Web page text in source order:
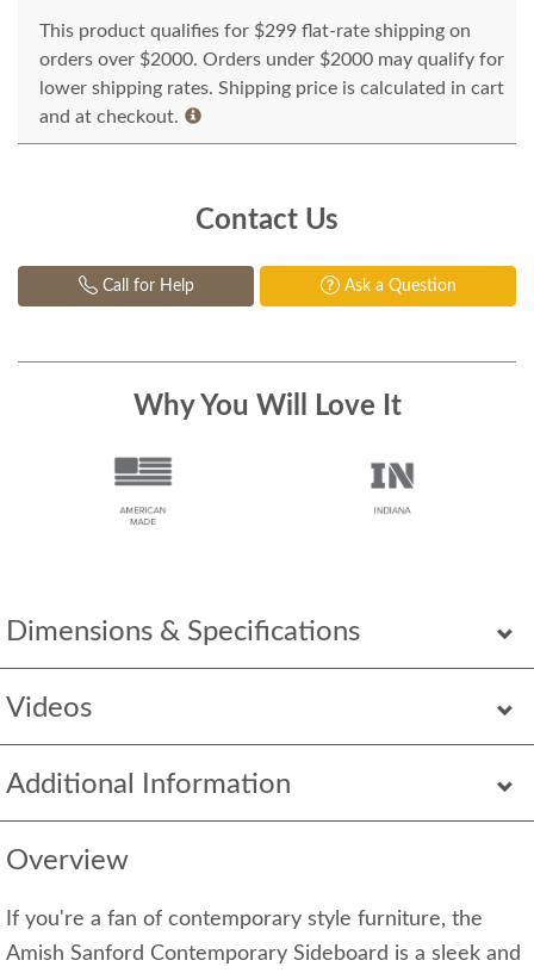
Dimensions & Specifications
Videos
Additional Information
Overview
If you're a fan of contemporary style furniture, the
Amish Sanford Contemporary Sideboard is a sleek and
This product qualifies for $299 flat-rate shipping on
orders over $2000. Orders under $2000 may qualify for
lower shipping rates. Shipping price is calculated in cart
and at checkout.
Contact Us
Call for Help Ask a Question
Why You Will Love It